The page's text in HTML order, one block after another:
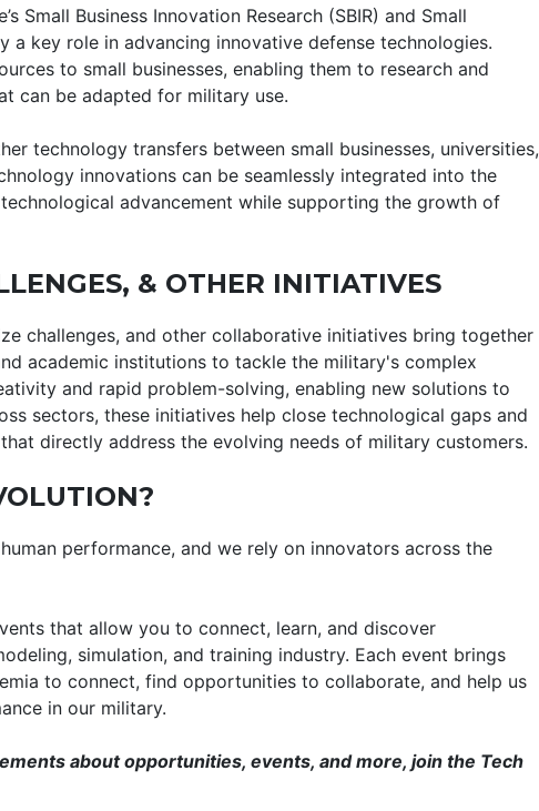
Small Business Innovation Research (SBIR) and Small
a key role in advancing innovative defense technologies.
to small businesses, enabling them to research and
can be adapted for military use.
technology transfers between small businesses, universities,
innovations can be seamlessly integrated into the
advancement while supporting the growth of
& OTHER INITIATIVES
challenges, and other collaborative initiatives bring together
academic institutions to tackle the military's complex
and rapid problem-solving, enabling new solutions to
sectors, these initiatives help close technological gaps and
directly address the evolving needs of military customers.
performance, and we rely on innovators across the
that allow you to connect, learn, and discover
simulation, and training industry. Each event brings
to connect, find opportunities to collaborate, and help us
in our military.
about opportunities, events, and more, join the Tech